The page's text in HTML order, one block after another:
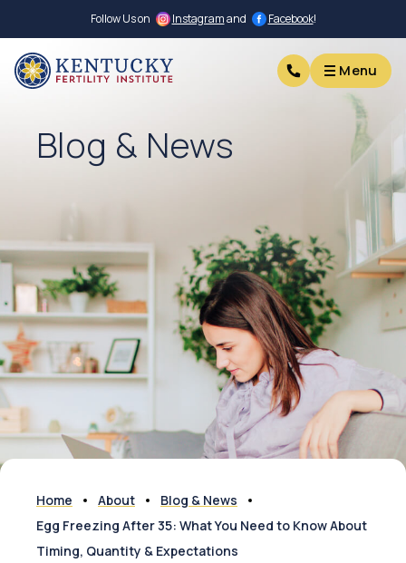
Follow Us on Instagramand Facebook!
Menu
Blog & News
Home About
Blog & News
Egg Freezing After 35: What You Need to Know About
Timing, Quantity & Expectations